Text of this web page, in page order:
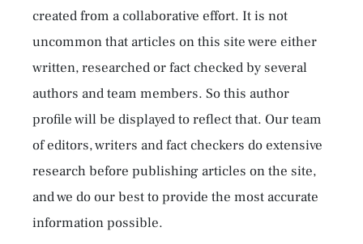
created from a collaborative effort. It is not
uncommon that articles on this site were either
written, researched or fact checked by several
authors and team members. So this author
profile will be displayed to reflect that. Our team
of editors, writers and fact checkers do extensive
research before publishing articles on the site,
and we do our best to provide the most accurate
information possible.